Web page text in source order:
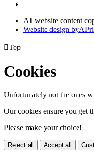
All website content
Website design byA
Top
Cookies
Unfortunately not the ones
Our cookies ensure you get
Please make your choice!
Reject all Accept all